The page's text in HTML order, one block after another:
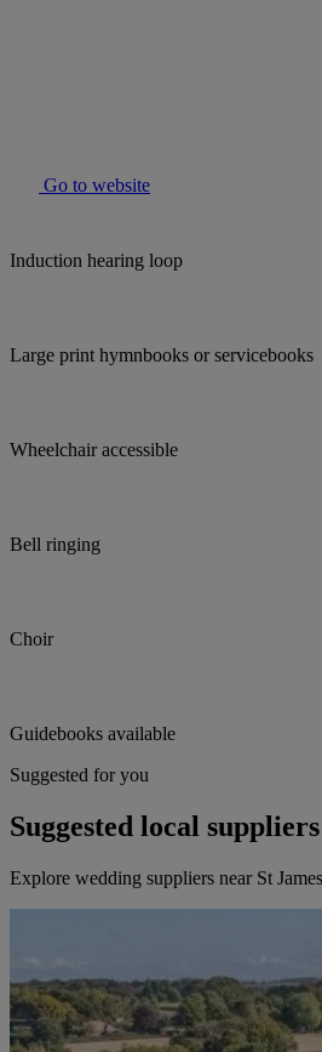
Go to website
Induction hearing loop
Large print hymnbooks or servicebooks
Wheelchair accessible
Bell ringing
Choir
Guidebooks available
Suggested for you
Suggested local suppliers
Explore wedding suppliers near St